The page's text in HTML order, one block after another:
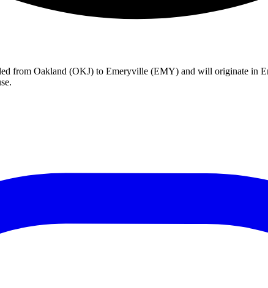
from Oakland (OKJ) to Emeryville (EMY) and will originate in